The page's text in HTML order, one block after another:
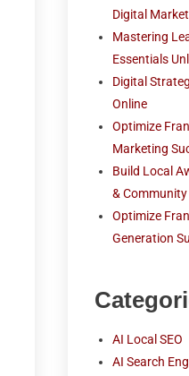
Digital
Mastering
Essentials
Digital
Online
Optimize
Marketing
Build Local
&
Optimize
Generation
AI Local SEO
AI Search